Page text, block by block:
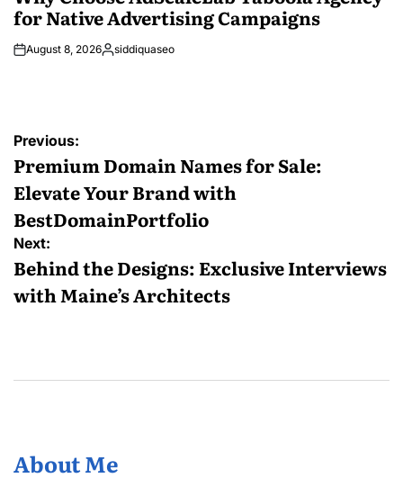
for Native Advertising Campaigns
August 8, 2026Posted
siddiquaseo
Post
navigation
Previous:
Premium Domain Names for Sale:
Elevate Your Brand with
BestDomainPortfolio
Next:
Behind the Designs: Exclusive Interviews
with Maine’s Architects
About Me